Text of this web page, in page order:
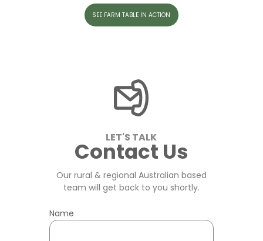
SEE FARM TABLE IN ACTION
Contact Us
LET'S TALK
Our rural & regional Australian based
team will get back to you shortly.
Name